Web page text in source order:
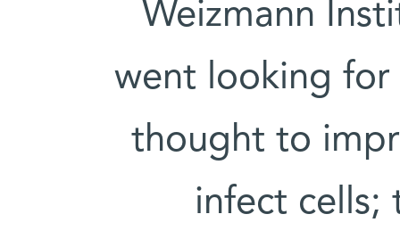
Weizmann
went looking for
thought to
infect cells;